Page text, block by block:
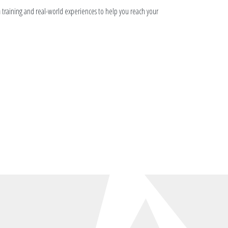
and real-world experiences to help you reach your